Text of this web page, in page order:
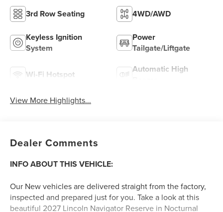
3rd Row Seating 4WD/AWD
Keyless Ignition
System
Power
Tailgate/Liftgate
Wi-Fi Hotspot
Automatic High
View More Highlights...
Dealer Comments
INFO ABOUT THIS VEHICLE:
Our New vehicles are delivered straight from the factory,
inspected and prepared just for you. Take a look at this
beautiful 2027 Lincoln Navigator Reserve in Nocturnal